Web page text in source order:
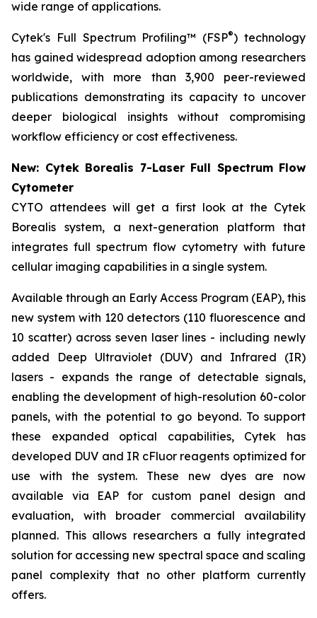
wide range of applications.
Cytek's Full Spectrum Profiling™ (FSP®) technology
has gained widespread adoption among researchers
worldwide, with more than 3,900 peer-reviewed
publications demonstrating its capacity to uncover
deeper biological insights without compromising
workflow efficiency or cost effectiveness.
New: Cytek Borealis 7-Laser Full Spectrum Flow
Cytometer
CYTO attendees will get a first look at the Cytek
Borealis system, a next-generation platform that
integrates full spectrum flow cytometry with future
cellular imaging capabilities in a single system.
Available through an Early Access Program (EAP), this
new system with 120 detectors (110 fluorescence and
10 scatter) across seven laser lines - including newly
added Deep Ultraviolet (DUV) and Infrared (IR)
lasers - expands the range of detectable signals,
enabling the development of high-resolution 60-color
panels, with the potential to go beyond. To support
these expanded optical capabilities, Cytek has
developed DUV and IR cFluor reagents optimized for
use with the system. These new dyes are now
available via EAP for custom panel design and
evaluation, with broader commercial availability
planned. This allows researchers a fully integrated
solution for accessing new spectral space and scaling
panel complexity that no other platform currently
offers.